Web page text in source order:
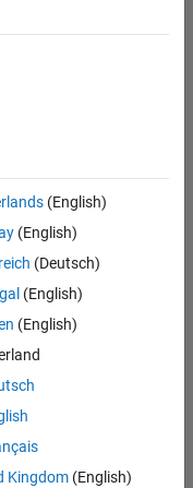
(English)
(English)
(Deutsch)
(English)
(English)
Kingdom(English)